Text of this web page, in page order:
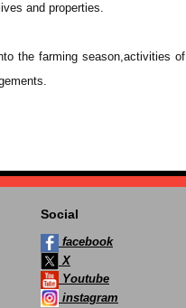
and properties.
the farming season,activities of
Social
facebook
X
Youtube
instagram